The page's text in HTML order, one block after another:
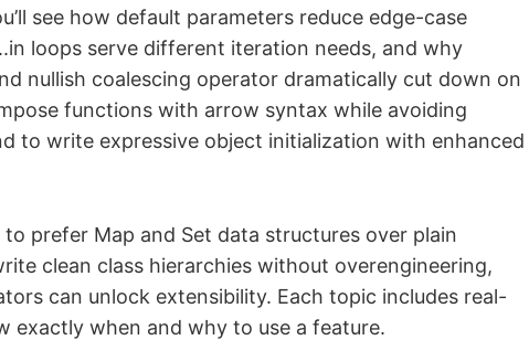
see how default parameters reduce edge-case
loops serve different iteration needs, and why
nullish coalescing operator dramatically cut down on
functions with arrow syntax while avoiding
to write expressive object initialization with enhanced
prefer Map and Set data structures over plain
clean class hierarchies without overengineering,
can unlock extensibility. Each topic includes real-
exactly when and why to use a feature.